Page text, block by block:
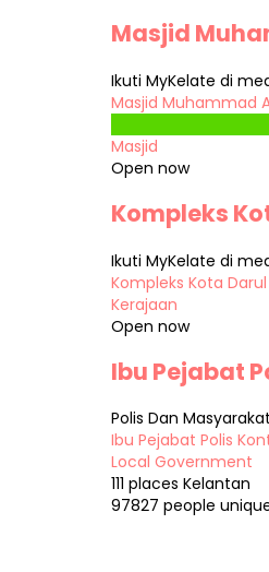
Masjid
Ikuti MyKelate di
Masjid Muhammad
Masjid
Open now
Kompleks
Ikuti MyKelate di
Kompleks Kota
Kerajaan
Open now
Ibu Pejabat
Polis Dan
Ibu Pejabat Polis
Local Government
111 places Kelantan
97827 people